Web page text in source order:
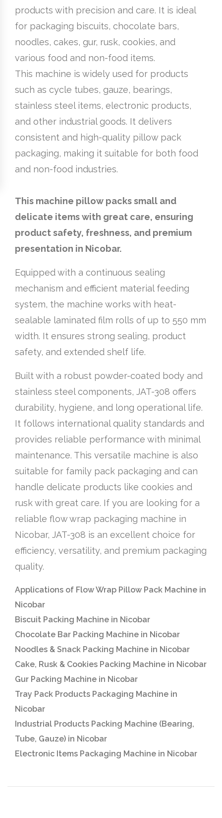
products with precision and care. It is ideal
for packaging biscuits, chocolate bars,
noodles, cakes, gur, rusk, cookies, and
various food and non-food items.
This machine is widely used for products
such as cycle tubes, gauze, bearings,
stainless steel items, electronic products,
and other industrial goods. It delivers
consistent and high-quality pillow pack
packaging, making it suitable for both food
and non-food industries.
This machine pillow packs small and
delicate items with great care, ensuring
product safety, freshness, and premium
presentation in Nicobar.
Equipped with a continuous sealing
mechanism and efficient material feeding
system, the machine works with heat-
sealable laminated film rolls of up to 550 mm
width. It ensures strong sealing, product
safety, and extended shelf life.
Built with a robust powder-coated body and
stainless steel components, JAT-308 offers
durability, hygiene, and long operational life.
It follows international quality standards and
provides reliable performance with minimal
maintenance. This versatile machine is also
suitable for family pack packaging and can
handle delicate products like cookies and
rusk with great care. If you are looking for a
reliable flow wrap packaging machine in
Nicobar, JAT-308 is an excellent choice for
efficiency, versatility, and premium packaging
quality.
Applications of Flow Wrap Pillow Pack Machine in
Nicobar
Biscuit Packing Machine in Nicobar
Chocolate Bar Packing Machine in Nicobar
Noodles & Snack Packing Machine in Nicobar
Cake, Rusk & Cookies Packing Machine in Nicobar
Gur Packing Machine in Nicobar
Tray Pack Products Packaging Machine in
Nicobar
Industrial Products Packing Machine (Bearing,
Tube, Gauze) in Nicobar
Electronic Items Packaging Machine in Nicobar